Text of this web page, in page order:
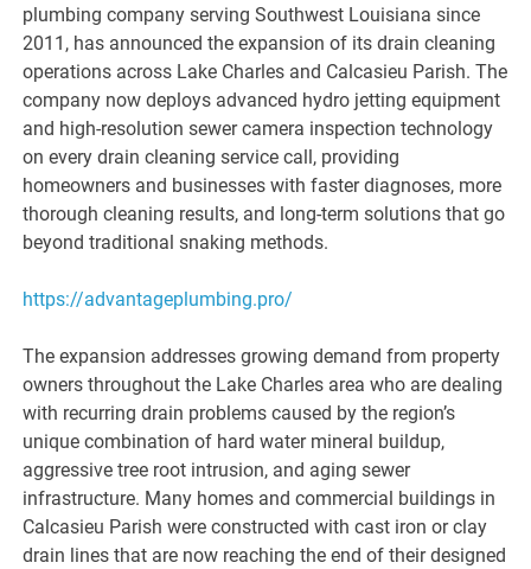
plumbing company serving Southwest Louisiana since
2011, has announced the expansion of its drain cleaning
operations across Lake Charles and Calcasieu Parish. The
company now deploys advanced hydro jetting equipment
and high-resolution sewer camera inspection technology
on every drain cleaning service call, providing
homeowners and businesses with faster diagnoses, more
thorough cleaning results, and long-term solutions that go
beyond traditional snaking methods.
https://advantageplumbing.pro/
The expansion addresses growing demand from property
owners throughout the Lake Charles area who are dealing
with recurring drain problems caused by the region’s
unique combination of hard water mineral buildup,
aggressive tree root intrusion, and aging sewer
infrastructure. Many homes and commercial buildings in
Calcasieu Parish were constructed with cast iron or clay
drain lines that are now reaching the end of their designed